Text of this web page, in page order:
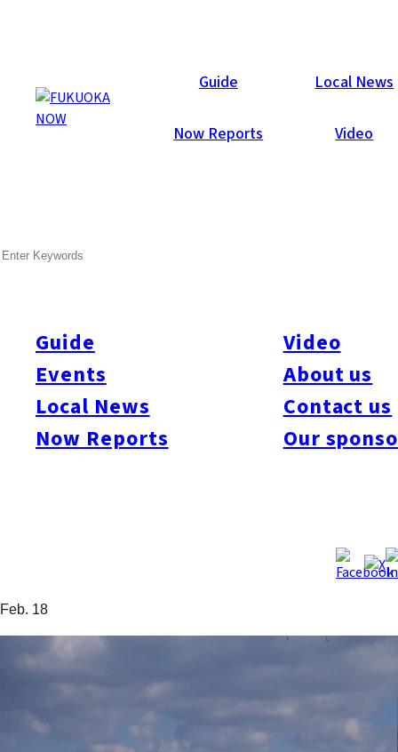
Guide Local News
Now Reports Video
Guide
Events
Local News
Now Reports
Video
About us
Contact us
Our
Local News
cruise ships by adding a new cruise ship terminal and
improving facilities to allow for the berthing of two large liners at
at Hakata in 2012 and increasing demand to use the port, the
draft vision aims to boost the number of port calls to 250 by
improvements that would allow two large liners to dock
Feb. 18